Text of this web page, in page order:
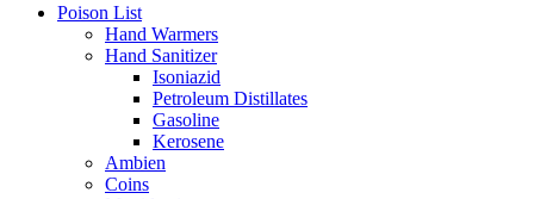
Poison List
Hand Warmers
Hand Sanitizer
Isoniazid
Petroleum Distillates
Gasoline
Kerosene
Ambien
Coins